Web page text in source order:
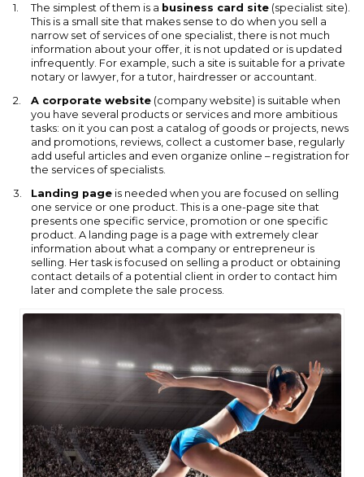
The simplest of them is a business card site (specialist site).
This is a small site that makes sense to do when you sell a
narrow set of services of one specialist, there is not much
information about your offer, it is not updated or is updated
infrequently. For example, such a site is suitable for a private
notary or lawyer, for a tutor, hairdresser or accountant.
A corporate website (company website) is suitable when
you have several products or services and more ambitious
tasks: on it you can post a catalog of goods or projects, news
and promotions, reviews, collect a customer base, regularly
add useful articles and even organize online – registration for
the services of specialists.
Landing page is needed when you are focused on selling
one service or one product. This is a one-page site that
presents one specific service, promotion or one specific
product. A landing page is a page with extremely clear
information about what a company or entrepreneur is
selling. Her task is focused on selling a product or obtaining
contact details of a potential client in order to contact him
later and complete the sale process.